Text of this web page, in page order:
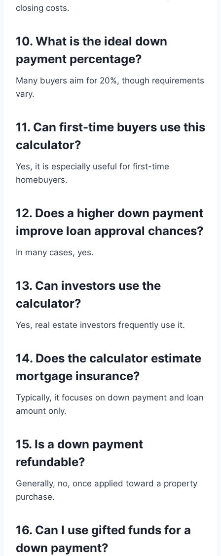
closing costs.
10. What is the ideal down
payment percentage?
Many buyers aim for 20%, though requirements
vary.
11. Can first-time buyers use this
calculator?
Yes, it is especially useful for first-time
homebuyers.
12. Does a higher down payment
improve loan approval chances?
In many cases, yes.
13. Can investors use the
calculator?
Yes, real estate investors frequently use it.
14. Does the calculator estimate
mortgage insurance?
Typically, it focuses on down payment and loan
amount only.
15. Is a down payment
refundable?
Generally, no, once applied toward a property
purchase.
16. Can I use gifted funds for a
down payment?